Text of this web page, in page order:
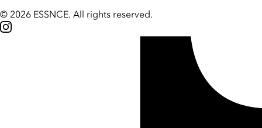
© 2026 ESSNCE. All rights reserved.